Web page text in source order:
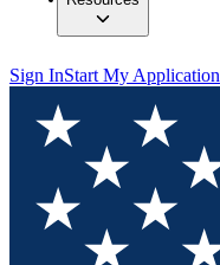
Sign InStart My Application